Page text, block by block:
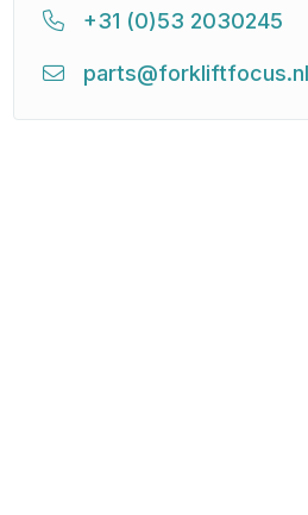
+31 (0)53 2030245
parts@forkliftfocus.nl